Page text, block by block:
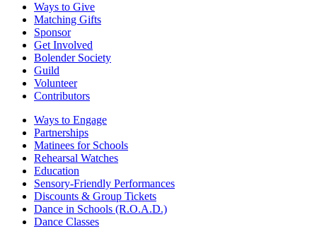
Ways to Give
Matching Gifts
Sponsor
Get Involved
Bolender Society
Guild
Volunteer
Contributors
Ways to Engage
Partnerships
Matinees for Schools
Rehearsal Watches
Education
Sensory-Friendly Performances
Discounts & Group Tickets
Dance in Schools (R.O.A.D.)
Dance Classes